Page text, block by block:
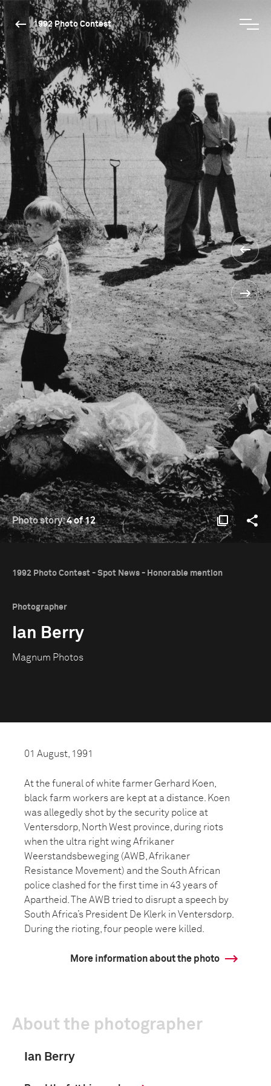
1992 Photo Contest
Photo story:4 of 12
1992 Photo Contest - Spot News - Honorable mention
Photographer
Ian Berry
Magnum Photos
01 August, 1991
At the funeral of white farmer Gerhard Koen,
black farm workers are kept at a distance. Koen
was allegedly shot by the security police at
Ventersdorp, North West province, during riots
when the ultra right wing Afrikaner
Weerstandsbeweging (AWB, Afrikaner
Resistance Movement) and the South African
police clashed for the first time in 43 years of
Apartheid. The AWB tried to disrupt a speech by
South Africa’s President De Klerk in Ventersdorp.
During the rioting, four people were killed.
More information about the photo
About the photographer
Ian Berry